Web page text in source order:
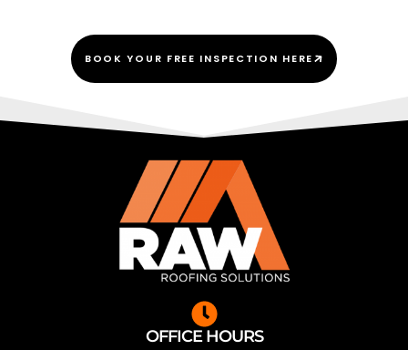
BOOK YOUR FREE INSPECTION HERE
OFFICE HOURS